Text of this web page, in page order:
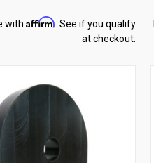
with Affirm . See if you qualify
at checkout.